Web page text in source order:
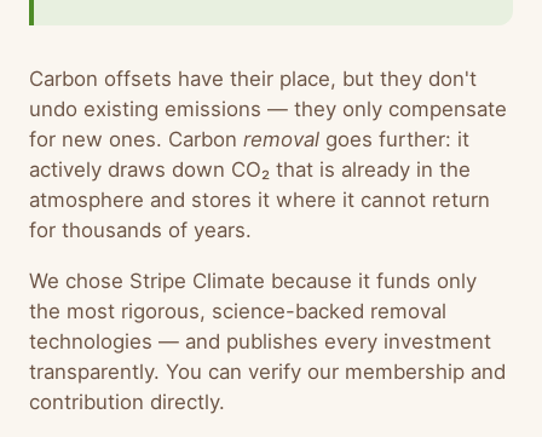
Carbon offsets have their place, but they don't
undo existing emissions — they only compensate
for new ones. Carbon removal goes further: it
actively draws down CO₂ that is already in the
atmosphere and stores it where it cannot return
for thousands of years.
We chose Stripe Climate because it funds only
the most rigorous, science-backed removal
technologies — and publishes every investment
transparently. You can verify our membership and
contribution directly.